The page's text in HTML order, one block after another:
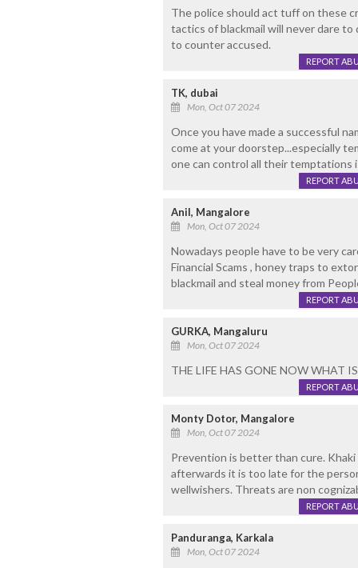
The police should act tuff on these
tactics of blackmail will never dare
to counter accused.
REPORT
TK, dubai
Mon, Oct 07 2024
Once you have made a successful
come at your doorstep...especially
one can control all their temptations
REPORT
Anil, Mangalore
Mon, Oct 07 2024
Nowadays people have to be very
Financial Scams , honey traps to
blackmail and steal money from
REPORT
GURKA, Mangaluru
Mon, Oct 07 2024
THE LIFE HAS GONE NOW WHAT
REPORT
Monty Dotor, Mangalore
Mon, Oct 07 2024
Prevention is better than cure.
afterwards it is too late for the
wellwishers. Threats are non
REPORT
Panduranga, Karkala
Mon, Oct 07 2024